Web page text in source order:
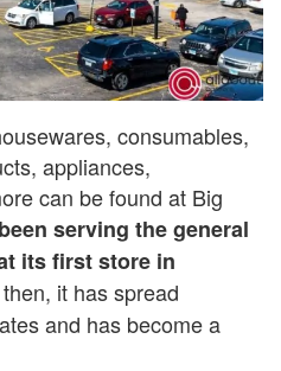
consumables,
appliances,
can be found at Big
serving the general
its first store in
it has spread
and has become a